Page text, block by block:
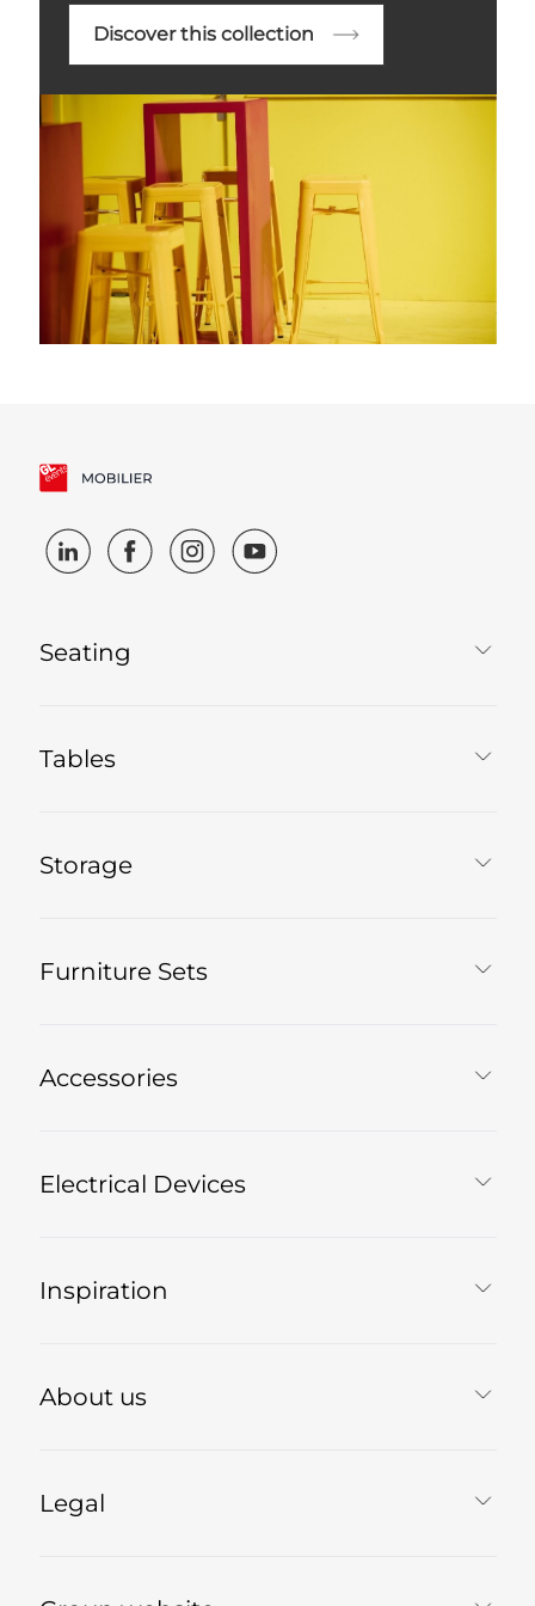
Discover this collection
Seating
Tables
Storage
Furniture Sets
Accessories
Electrical Devices
Inspiration
About us
Legal